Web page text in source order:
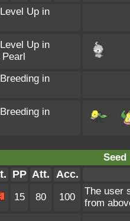
Up in
Up in
in
in
Seed
PP Att. Acc.
15 80 100
The user
from